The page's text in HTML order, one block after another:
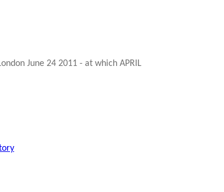
June 24 2011 - at which APRIL